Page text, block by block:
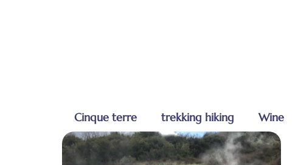
Cinque terre trekking hiking Wine